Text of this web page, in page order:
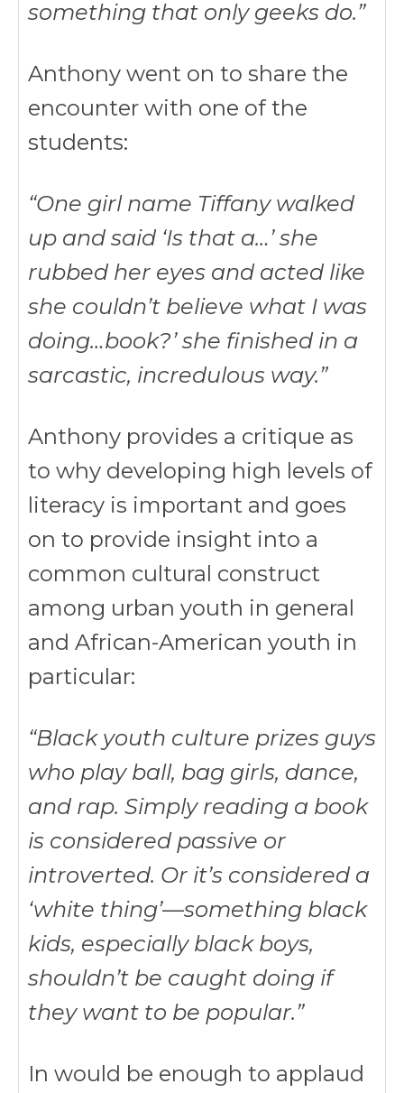
something that only geeks do.”
Anthony went on to share the
encounter with one of the
students:
“One girl name Tiffany walked
up and said ‘Is that a…’ she
rubbed her eyes and acted like
she couldn’t believe what I was
doing…book?’ she finished in a
sarcastic, incredulous way.”
Anthony provides a critique as
to why developing high levels of
literacy is important and goes
on to provide insight into a
common cultural construct
among urban youth in general
and African-American youth in
particular:
“Black youth culture prizes guys
who play ball, bag girls, dance,
and rap. Simply reading a book
is considered passive or
introverted. Or it’s considered a
‘white thing’—something black
kids, especially black boys,
shouldn’t be caught doing if
they want to be popular.”
In would be enough to applaud